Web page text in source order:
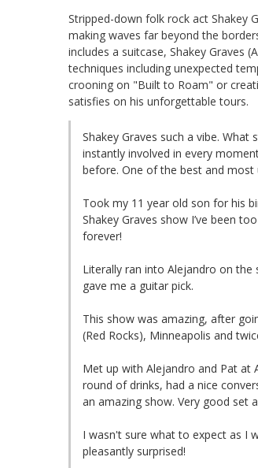
Stripped-down folk rock act Shakey
making waves far beyond the
includes a suitcase, Shakey Graves
techniques including unexpected
crooning on "Built to Roam" or
satisfies on his unforgettable tours.
Shakey Graves such a vibe.
instantly involved in every
before. One of the best and most
Took my 11 year old son for his
Shakey Graves show I’ve been
forever!
Literally ran into Alejandro on
gave me a guitar pick.
This show was amazing, after
(Red Rocks), Minneapolis and
Met up with Alejandro and Pat at
round of drinks, had a nice
an amazing show. Very good set
I wasn't sure what to expect as I
pleasantly surprised!